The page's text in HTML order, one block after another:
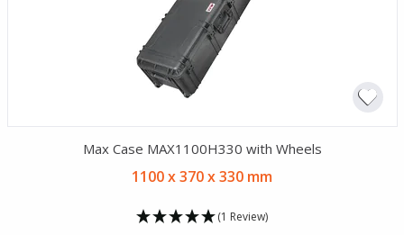
Max Case MAX1100H330 with Wheels
1100 x 370 x 330 mm
(1 Review)